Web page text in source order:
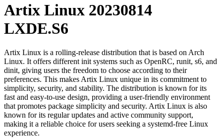
Artix Linux 20230814
LXDE.S6
Artix Linux is a rolling-release distribution that is based on Arch
Linux. It offers different init systems such as OpenRC, runit, s6, and
dinit, giving users the freedom to choose according to their
preferences. This makes Artix Linux unique in its commitment to
simplicity, security, and stability. The distribution is known for its
fast and easy-to-use design, providing a user-friendly environment
that promotes package simplicity and security. Artix Linux is also
known for its regular updates and active community support,
making it a reliable choice for users seeking a systemd-free Linux
experience.